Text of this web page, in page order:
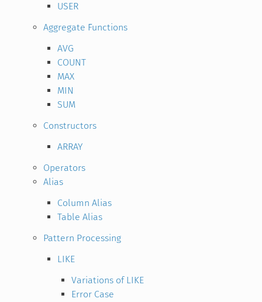
USER
Aggregate Functions
AVG
COUNT
MAX
MIN
SUM
Constructors
ARRAY
Operators
Alias
Column Alias
Table Alias
Pattern Processing
LIKE
Variations of LIKE
Error Case